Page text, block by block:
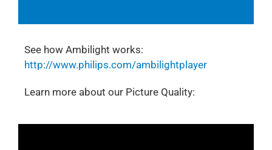
See how Ambilight works:
http://www.philips.com/ambilightplayer
Learn more about our Picture Quality: